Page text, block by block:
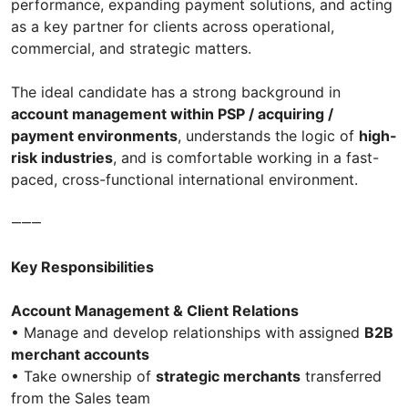
performance, expanding payment solutions, and acting
as a key partner for clients across operational,
commercial, and strategic matters.
The ideal candidate has a strong background in
account management within PSP / acquiring /
payment environments, understands the logic of high-
risk industries, and is comfortable working in a fast-
paced, cross-functional international environment.
⸻
Key Responsibilities
Account Management & Client Relations
• Manage and develop relationships with assigned B2B
merchant accounts
• Take ownership of strategic merchants transferred
from the Sales team